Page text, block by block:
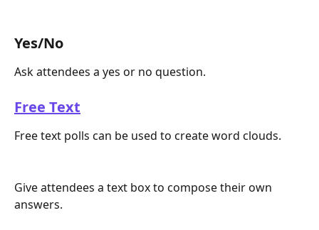
Yes/No
Ask attendees a yes or no question.
Free Text
Free text polls can be used to create word clouds.
Give attendees a text box to compose their own
answers.